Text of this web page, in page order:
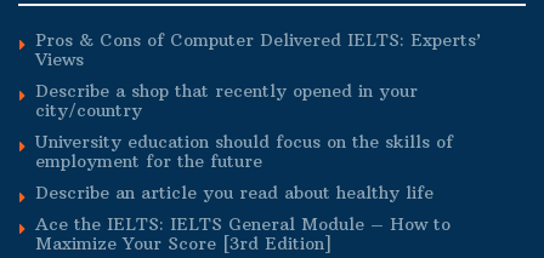
Pros & Cons of Computer Delivered IELTS: Experts’
Views
Describe a shop that recently opened in your
city/country
University education should focus on the skills of
employment for the future
Describe an article you read about healthy life
Ace the IELTS: IELTS General Module – How to
Maximize Your Score [3rd Edition]